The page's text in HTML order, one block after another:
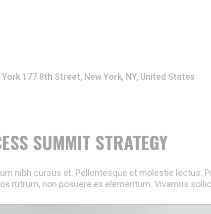
SUMMIT STRATEGY
York 177 8th Street, New York, NY, United States
nibh cursus et. Pellentesque et molestie lectus.
rutrum, non posuere ex elementum. Vivamus